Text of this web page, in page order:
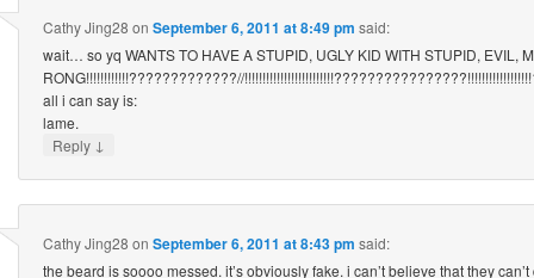
Cathy Jing28 on September 6, 2011 at 8:49 pm said:
wait… so yq WANTS TO HAVE A STUPID, UGLY KID WITH STUPID, EVIL,
RONG!!!!!!!!!!!!?????????????//
all i can say is:
lame.
Reply ↓
Cathy Jing28 on September 6, 2011 at 8:43 pm said:
the beard is soooo messed. it’s obviously fake. i can’t believe that they